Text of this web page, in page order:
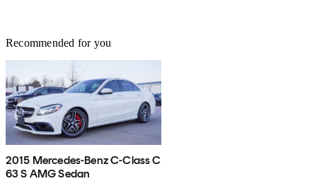
Recommended for you
2015 Mercedes-Benz C-Class C
63 S AMG Sedan